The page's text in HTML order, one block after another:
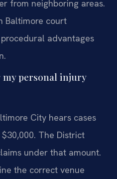
from neighboring areas.
Baltimore court
advantages
personal injury
City hears cases
The District
under that amount.
the correct venue